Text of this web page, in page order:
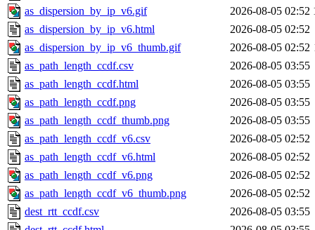
as_dispersion_by_ip_v6.gif
2026-08-05 02:52
as_dispersion_by_ip_v6.html
2026-08-05 02:52
as_dispersion_by_ip_v6_thumb.gif
2026-08-05 02:52
as_path_length_ccdf.csv
2026-08-05 03:55
as_path_length_ccdf.html
2026-08-05 03:55
as_path_length_ccdf.png
2026-08-05 03:55
as_path_length_ccdf_thumb.png
2026-08-05 03:55
as_path_length_ccdf_v6.csv
2026-08-05 02:52
as_path_length_ccdf_v6.html
2026-08-05 02:52
as_path_length_ccdf_v6.png
2026-08-05 02:52
as_path_length_ccdf_v6_thumb.png
2026-08-05 02:52
dest_rtt_ccdf.csv
2026-08-05 03:55